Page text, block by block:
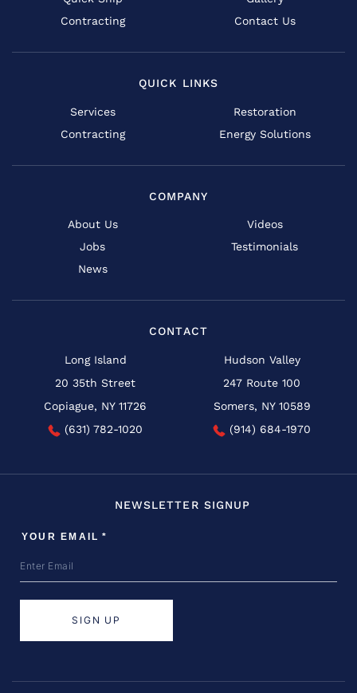
Contracting
Contact Us
QUICK LINKS
Services
Contracting
Restoration
Energy Solutions
COMPANY
About Us
Jobs
News
Videos
Testimonials
CONTACT
Long Island
20 35th Street
Copiague, NY 11726
(631) 782-1020
Hudson Valley
247 Route 100
Somers, NY 10589
(914) 684-1970
NEWSLETTER SIGNUP